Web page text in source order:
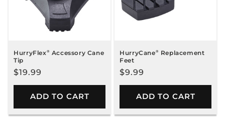
HurryFlex® Accessory Cane
Tip
Regular
price
$19.99
ADD TO CART
HurryCane® Replacement
Feet
Regular
price
$9.99
ADD TO CART